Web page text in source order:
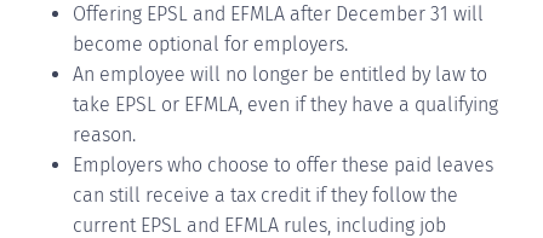
Offering EPSL and EFMLA after December 31 will
become optional for employers.
An employee will no longer be entitled by law to
take EPSL or EFMLA, even if they have a qualifying
reason.
Employers who choose to offer these paid leaves
can still receive a tax credit if they follow the
current EPSL and EFMLA rules, including job